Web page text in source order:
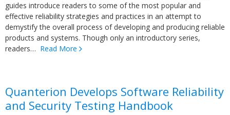
guides introduce readers to some of the most popular and
effective reliability strategies and practices in an attempt to
demystify the overall process of developing and producing reliable
products and systems. Though only an introductory series,
readers… Read More
Quanterion Develops Software Reliability
and Security Testing Handbook